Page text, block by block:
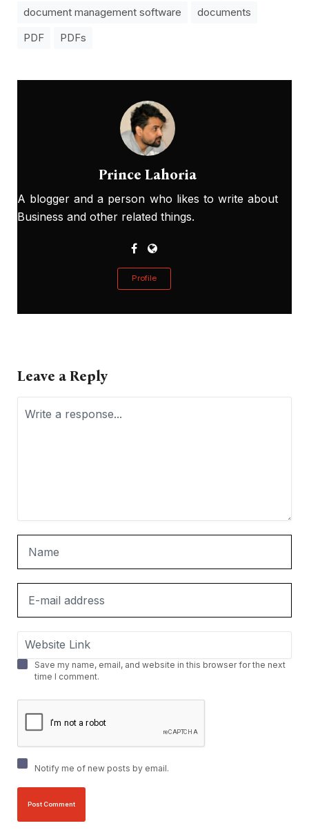
document management software
documents
PDF
PDFs
Prince Lahoria
A blogger and a person who likes to write about
Business and other related things.
Profile
Leave a Reply
Save my name, email, and website in this browser for the next
time I comment.
Notify me of new posts by email.